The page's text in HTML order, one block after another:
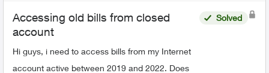
Accessing old bills from closed
account
Hi guys, i need to access bills from my Internet
account active between 2019 and 2022. Does
Solved